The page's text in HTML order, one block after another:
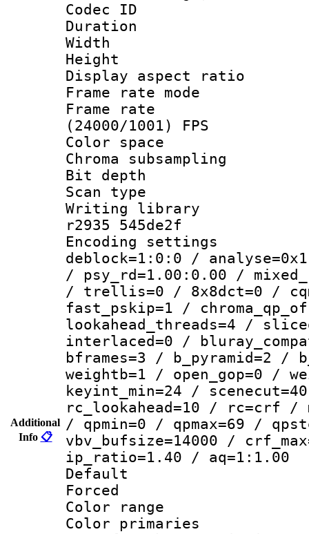
Additional
Info 📋
Codec ID :
Duration :
Width :
Height :
Display
Frame rate
Frame
(24000/1001) FPS
Color
Chroma
Bit
Scan type :
Writing library
r2935 545de2f
Encoding
deblock=1:0:0 /
/ psy_rd=1.00:0.00 /
/ trellis=0 / 8x8dct=0 /
fast_pskip=1 /
lookahead_threads=4 /
interlaced=0 /
bframes=3 / b_pyramid=2
weightb=1 / open_gop=0 /
keyint_min=24 /
rc_lookahead=10 / rc=crf /
/ qpmin=0 / qpmax=69 /
vbv_bufsize=14000 /
ip_ratio=1.40 / aq=1:1.00
Default
Color
Color